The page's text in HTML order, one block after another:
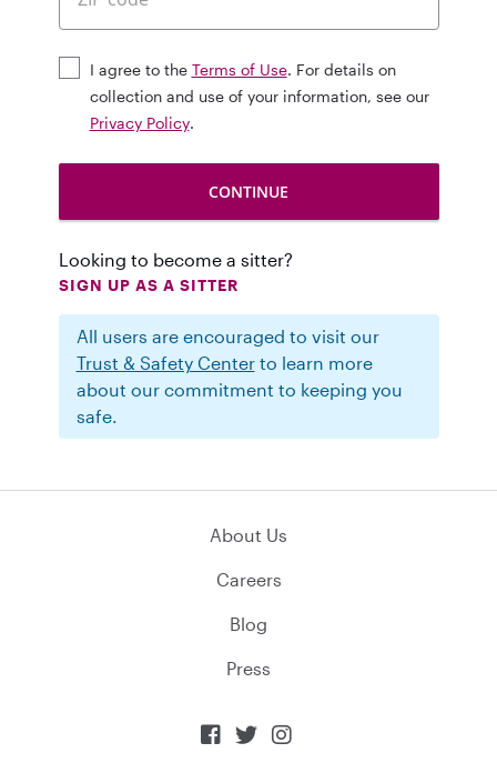
I agree to the Terms of Use. For details on
collection and use of your information, see our
Privacy Policy.
Looking to become a sitter?
SIGN UP AS A SITTER
All users are encouraged to visit our
Trust & Safety Centerto learn more
about our commitment to keeping you
safe.
About Us
Careers
Blog
Press
  